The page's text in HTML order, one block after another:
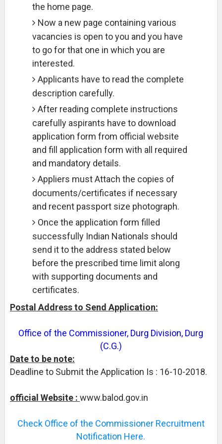
the home page.
Now a new page containing various
vacancies is open to you and you have
to go for that one in which you are
interested.
Applicants have to read the complete
description carefully.
After reading complete instructions
carefully aspirants have to download
application form from official website
and fill application form with all required
and mandatory details.
Appliers must Attach the copies of
documents/certificates if necessary
and recent passport size photograph.
Once the application form filled
successfully Indian Nationals should
send it to the address stated below
before the prescribed time limit along
with supporting documents and
certificates.
Postal Address to Send Application:
Office of the Commissioner, Durg Division, Durg
(C.G.)
Date to be note:
Deadline to Submit the Application Is : 16-10-2018.
official Website : www.balod.gov.in
Check Office of the Commissioner Recruitment
Notification Here.